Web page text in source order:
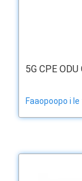
5G CPE ODU
Faaopoopo i